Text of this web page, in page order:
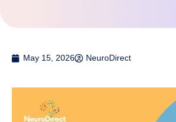
May 15, 2026 NeuroDirect